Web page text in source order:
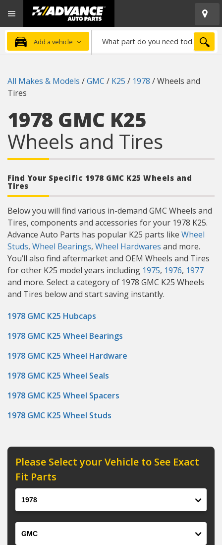
Advanced
Auto
Parts
Home
Add a vehicle
part
need
All Makes & Models /GMC / K25 / 1978 /Wheels and
Tires
1978 GMC K25
Wheels and Tires
Find Your Specific 1978 GMC K25 Wheels and
Tires
Below you will find various in-demand GMC Wheels and
Tires, components and accessories for your 1978 K25.
Advance Auto Parts has popular K25 parts like Wheel
Studs, Wheel Bearings, Wheel Hardwares and more.
You’ll also find aftermarket and OEM Wheels and Tires
for other K25 model years including 1975, 1976, 1977
and more. Select a category of 1978 GMC K25 Wheels
and Tires below and start saving instantly.
1978 GMC K25 Hubcaps
1978 GMC K25 Wheel Bearings
1978 GMC K25 Wheel Hardware
1978 GMC K25 Wheel Seals
1978 GMC K25 Wheel Spacers
1978 GMC K25 Wheel Studs
Please Select your Vehicle to See Exact
Fit Parts